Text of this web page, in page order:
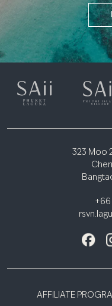
323 Moo
+66
AFFILIATE